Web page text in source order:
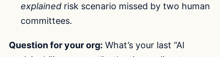
explained risk scenario missed by two human
committees.
Question for your org: What’s your last “AI